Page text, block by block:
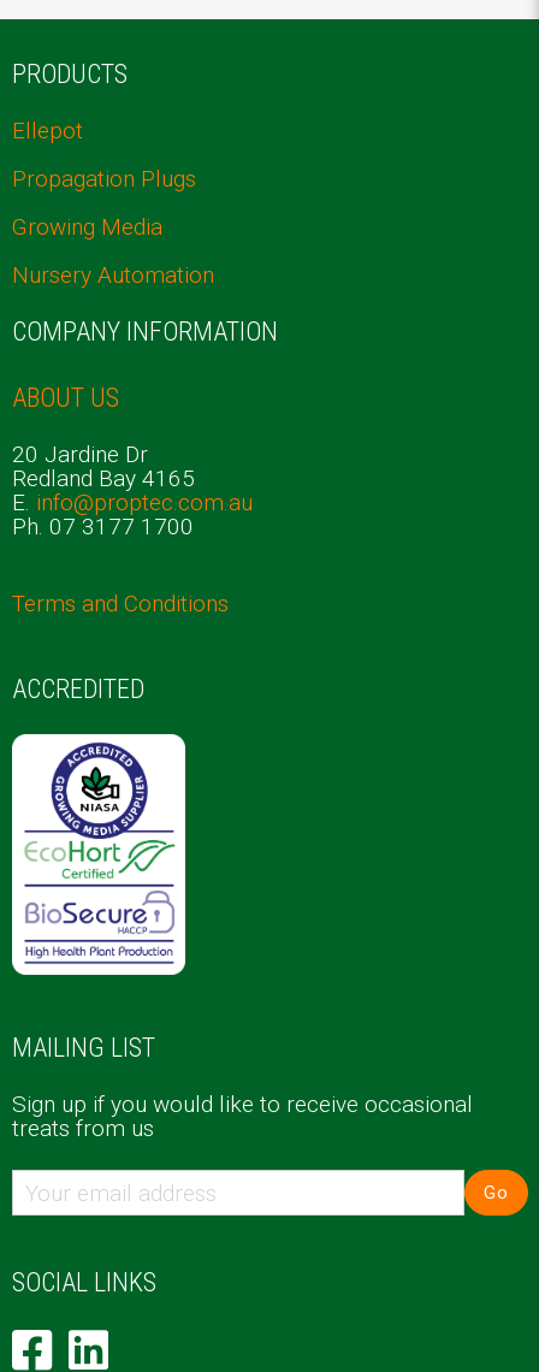
PRODUCTS
Ellepot
Propagation Plugs
Growing Media
Nursery Automation
COMPANY INFORMATION
ABOUT US
20 Jardine Dr
Redland Bay 4165
E. info@proptec.com.au
Ph. 07 3177 1700
Terms and Conditions
ACCREDITED
MAILING LIST
Sign up if you would like to receive occasional
treats from us
Go
SOCIAL LINKS